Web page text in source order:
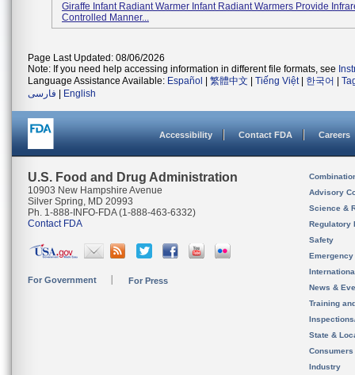
Giraffe Infant Radiant Warmer Infant Radiant Warmers Provide
Controlled Manner...
Page Last Updated: 08/06/2026
Note: If you need help accessing information in different file formats, see
Language Assistance Available: Español 繁體中文 Tiếng Việt| 한국어
فارسی
English
Accessibility Contact FDA Careers
U.S. Food and Drug Administration
10903 New Hampshire Avenue
Silver Spring, MD 20993
Ph. 1-888-INFO-FDA (1-888-463-6332)
Contact FDA
For Government For Press
Advisory
Science &
Regulatory
Safety
News &
Training
State &
Consumers
Industry